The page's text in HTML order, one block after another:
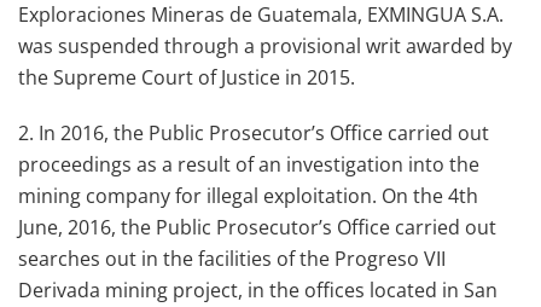
Exploraciones Mineras de Guatemala, EXMINGUA S.A.
was suspended through a provisional writ awarded by
the Supreme Court of Justice in 2015.
2. In 2016, the Public Prosecutor’s Office carried out
proceedings as a result of an investigation into the
mining company for illegal exploitation. On the 4th
June, 2016, the Public Prosecutor’s Office carried out
searches out in the facilities of the Progreso VII
Derivada mining project, in the offices located in San